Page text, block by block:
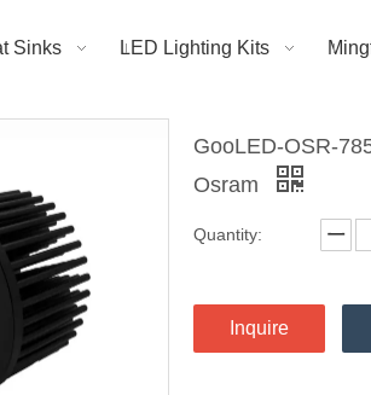
Sinks LED Lighting Kits
GooLED-OSR-
Osram
Quantity:
Inquire